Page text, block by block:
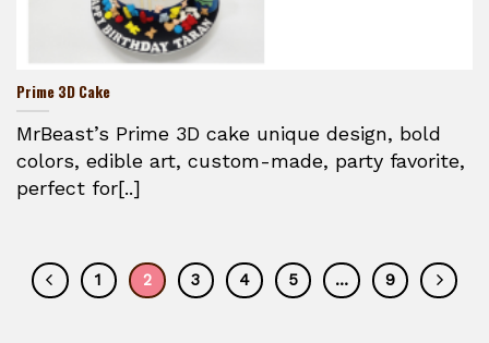
Prime 3D Cake
MrBeast’s Prime 3D cake unique design, bold
colors, edible art, custom-made, party favorite,
perfect for[..]
1 2 3 4 5 … 9